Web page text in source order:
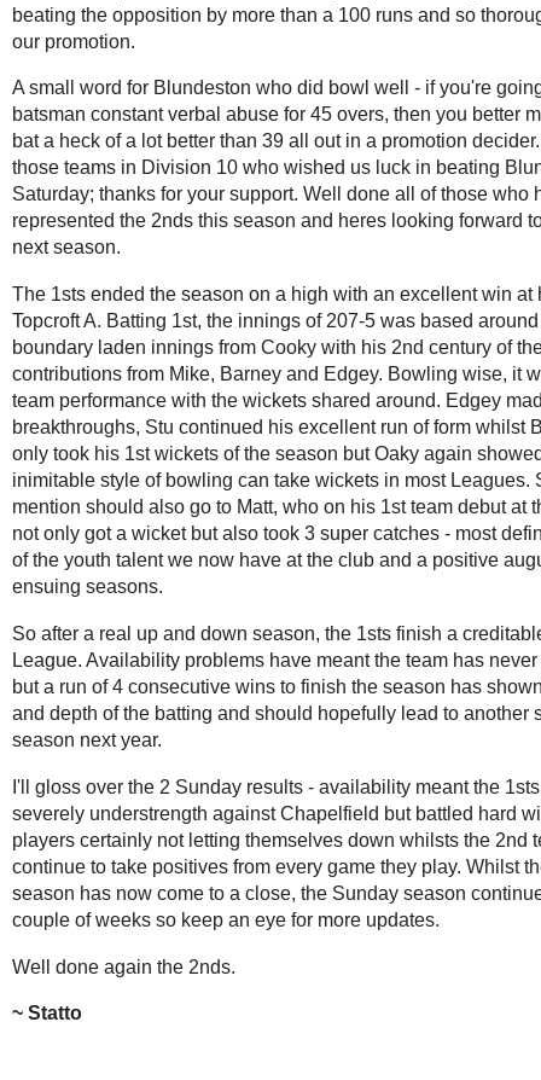
beating the opposition by more than a 100 runs and so
our promotion.
A small word for Blundeston who did bowl well - if you're
batsman constant verbal abuse for 45 overs, then you better
bat a heck of a lot better than 39 all out in a promotion
those teams in Division 10 who wished us luck in beating
Saturday; thanks for your support. Well done all of those who
represented the 2nds this season and heres looking forward
next season.
The 1sts ended the season on a high with an excellent win at
Topcroft A. Batting 1st, the innings of 207-5 was based
boundary laden innings from Cooky with his 2nd century of
contributions from Mike, Barney and Edgey. Bowling wise, it
team performance with the wickets shared around. Edgey
breakthroughs, Stu continued his excellent run of form whilst
only took his 1st wickets of the season but Oaky again
inimitable style of bowling can take wickets in most Leagues.
mention should also go to Matt, who on his 1st team debut at
not only got a wicket but also took 3 super catches - most
of the youth talent we now have at the club and a positive
ensuing seasons.
So after a real up and down season, the 1sts finish a
League. Availability problems have meant the team has
but a run of 4 consecutive wins to finish the season has
and depth of the batting and should hopefully lead to another
season next year.
I'll gloss over the 2 Sunday results - availability meant the
severely understrength against Chapelfield but battled hard
players certainly not letting themselves down whilsts the 2nd
continue to take positives from every game they play. Whilst
season has now come to a close, the Sunday season
couple of weeks so keep an eye for more updates.
Well done again the 2nds.
Statto